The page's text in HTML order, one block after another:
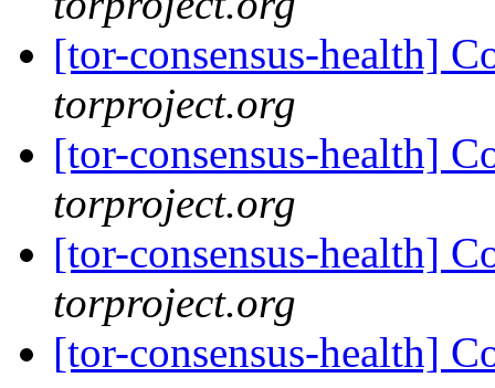
[tor-consensus-health]
torproject.org
[tor-consensus-health]
torproject.org
[tor-consensus-health]
torproject.org
[tor-consensus-health]